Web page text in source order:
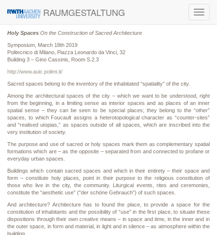
RAUMGESTALTUNG
Holy Spaces On the Construction of Sacred Architecture
Symposium, March 18th 2019
Politecnico di Milano, Piazza Leonardo da Vinci, 32
Building 3 – Gino Cassinis, Room S.2.3
http://www.auic.polimi.it/
Sacred spaces belong to the inventory of the inhabitated “spatiality” of the city.
Among the architectural spaces of the city – which we want to be understood, right
from the beginning, in a limiting sense as interior spaces and as places of an inner
spatial sense – they can be seen to be special places; they belong to the “other”
spaces, to which Foucault assigns a heterotopological character as “counter-sites”
and “realised utopias,” as spaces outside of all spaces, which are inscribed into the
very institution of society.
The purpose and use of sacred or holy spaces mark them as complementary spatial
formations which are – as the opposite – separated from and connected to profane or
everyday urban spaces.
Buildings which contain sacred spaces and which in their entirety – their space and
form – constitute holy places, point in their purpose to the religious constitution of
those who live in the city, the community. Liturgical events, rites and ceremonies,
constitute the “aesthetic use” (“der schöne Gebrauch”) of such spaces.
And architecture? Architecture has to found the place, to provide a space for the
constitution of inhabitants and the possibility of “use” in the first place, to situate these
dispositions through their own creative means – in space and time, in the inner and in
the outer space, in form and material, in light and in silence – as atmosphere within the
building.